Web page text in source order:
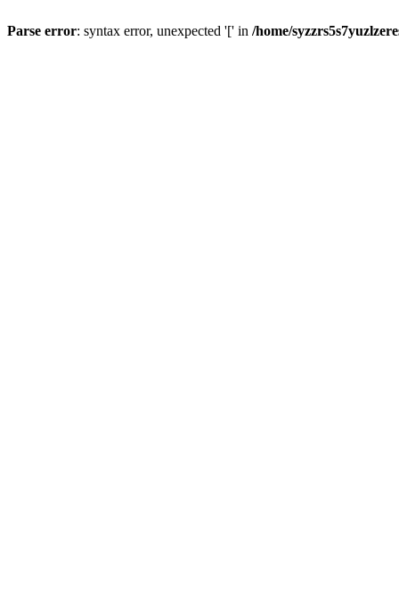
Parse error: syntax error, unexpected '[' in /home/